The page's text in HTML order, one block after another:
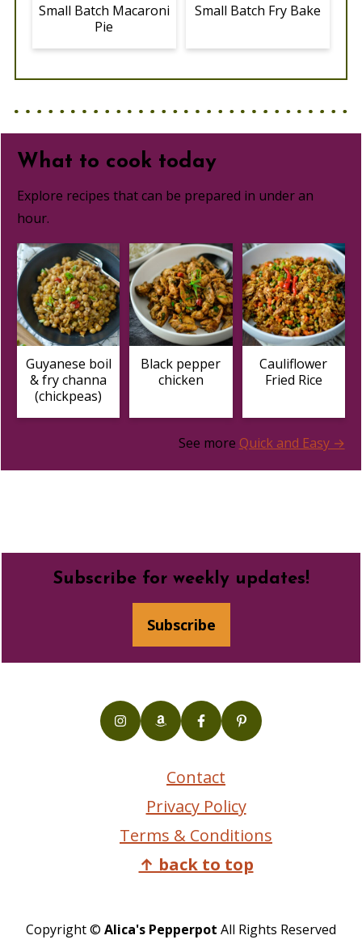
Small Batch Macaroni
Pie
Small Batch Fry Bake
What to cook today
Explore recipes that can be prepared in under an
hour.
Guyanese boil
& fry channa
(chickpeas)
Black pepper
chicken
Cauliflower
Fried Rice
See more Quick and Easy →
Subscribe for weekly updates!
Subscribe
Contact
Privacy Policy
Terms & Conditions
↑ back to top
Copyright © Alica's Pepperpot All Rights Reserved